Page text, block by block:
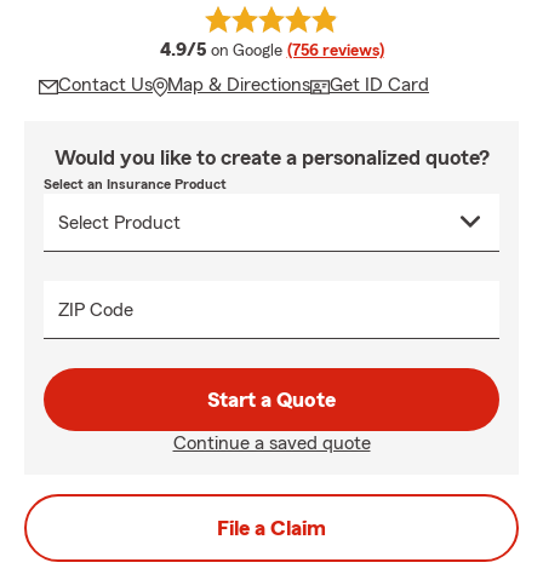
4.9/5 average rating
on Google (756 reviews)
Contact Us Map & Directions Get ID Card
Would you like to create a personalized quote?
Select an Insurance Product
ZIP Code
Start a Quote
Continue a saved quote
File a Claim